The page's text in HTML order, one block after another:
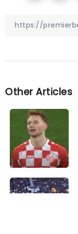
Other Articles